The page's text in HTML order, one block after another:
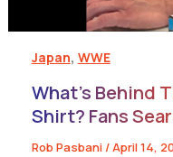
Japan, WWE
What’s Behind
Shirt? Fans
Rob Pasbani /April 14,